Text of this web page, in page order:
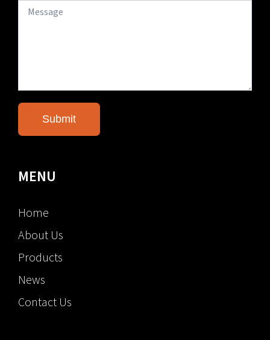
MENU
Home
About Us
Products
News
Contact Us